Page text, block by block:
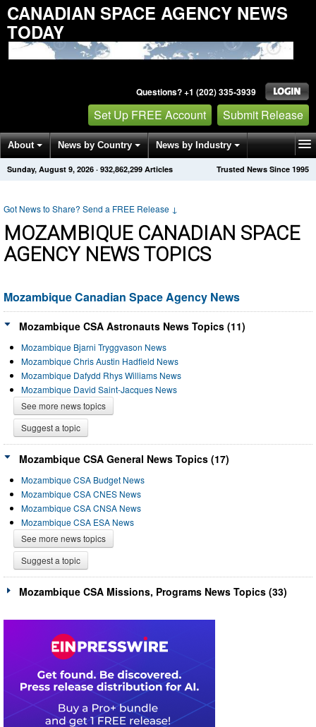
CANADIAN SPACE AGENCY NEWS
TODAY
Questions? +1 (202) 335-3939
Set Up FREE Account Submit Release
About News by Country News by Industry
Get News Alerts Press Releases Trusted News Since 1995
Sunday, August 9, 2026 · 932,862,299 Articles
Got News to Share? Send a FREE Release ↓
MOZAMBIQUE CANADIAN SPACE
AGENCY NEWS TOPICS
Mozambique Canadian Space Agency News
Mozambique CSA Astronauts News Topics (11)
Mozambique Bjarni Tryggvason News
Mozambique Chris Austin Hadfield News
Mozambique Dafydd Rhys Williams News
Mozambique David Saint-Jacques News
See more news topics
Suggest a topic
Mozambique CSA General News Topics (17)
Mozambique CSA Budget News
Mozambique CSA CNES News
Mozambique CSA CNSA News
Mozambique CSA ESA News
See more news topics
Suggest a topic
Mozambique CSA Missions, Programs News Topics (33)